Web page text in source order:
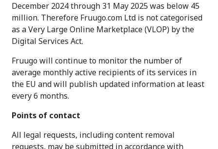
December 2024 through 31 May 2025 was below 45
million. Therefore Fruugo.com Ltd is not categorised
as a Very Large Online Marketplace (VLOP) by the
Digital Services Act.
Fruugo will continue to monitor the number of
average monthly active recipients of its services in
the EU and will publish updated information at least
every 6 months.
Points of contact
All legal requests, including content removal
requests, may be submitted in accordance with